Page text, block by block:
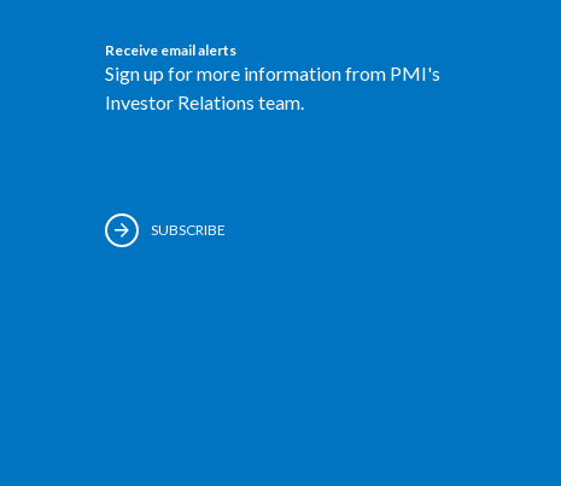
Receive email alerts
Sign up for more information from PMI's
Investor Relations team.
SUBSCRIBE